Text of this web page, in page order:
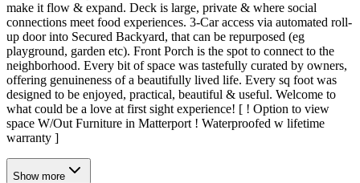
make it flow & expand. Deck is large, private & where social
connections meet food experiences. 3-Car access via automated roll-
up door into Secured Backyard, that can be repurposed (eg
playground, garden etc). Front Porch is the spot to connect to the
neighborhood. Every bit of space was tastefully curated by owners,
offering genuineness of a beautifully lived life. Every sq foot was
designed to be enjoyed, practical, beautiful & useful. Welcome to
what could be a love at first sight experience! [ ! Option to view
space W/Out Furniture in Matterport ! Waterproofed w lifetime
warranty ]
Show more